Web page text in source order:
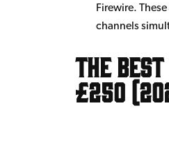
Firewire.
channels
The
£250